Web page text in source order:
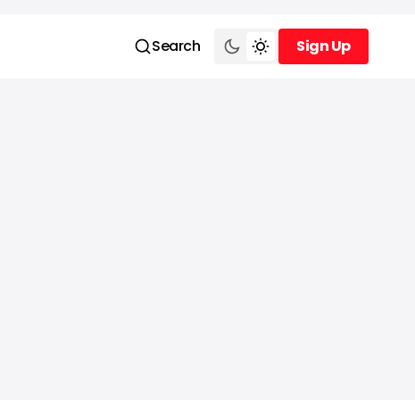
Search
Sign Up
Sign Up